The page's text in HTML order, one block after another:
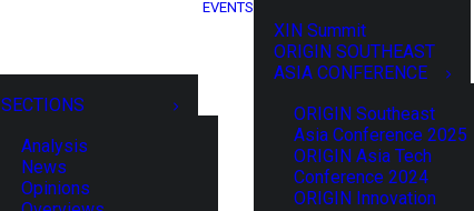
SECTIONS
Analysis
News
Opinions
EVENTS
XIN Summit
ORIGIN SOUTHEAST
ASIA CONFERENCE
ORIGIN Southeast
Asia Conference 2025
ORIGIN Asia Tech
Conference 2024
ORIGIN Innovation